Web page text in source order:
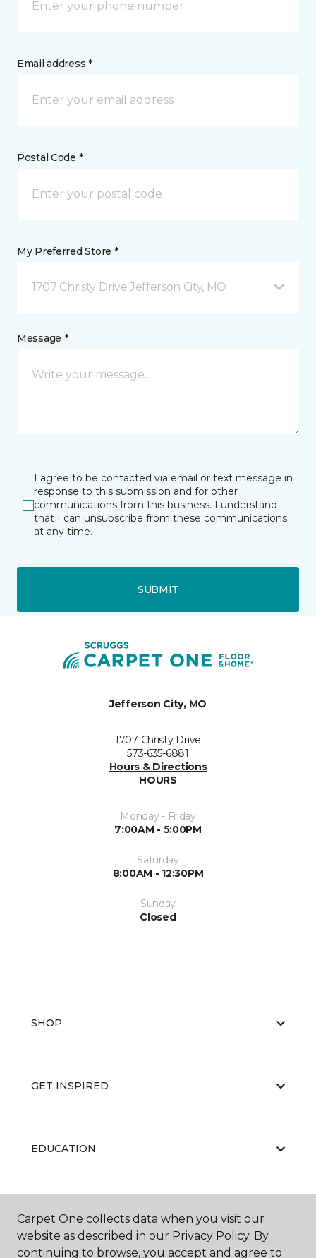
Email address *
Postal Code *
My Preferred Store *
1707 Christy Drive Jefferson City, MO
Message *
I agree to be contacted via email or text message in
response to this submission and for other
communications from this business. I understand
that I can unsubscribe from these communications
at any time.
SUBMIT
Jefferson City, MO
1707 Christy Drive
573-635-6881
Hours & Directions
HOURS
Monday - Friday
7:00AM - 5:00PM
Saturday
8:00AM - 12:30PM
Sunday
Closed
SHOP
GET INSPIRED
EDUCATION
ABOUT US
Carpet One collects data when you visit our
website as described in our Privacy Policy. By
continuing to browse, you accept and agree to